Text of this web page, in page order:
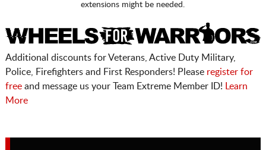
extensions might be needed.
Additional discounts for Veterans, Active Duty Military,
Police, Firefighters and First Responders! Please register for
freeand message us your Team Extreme Member ID!
Learn
More